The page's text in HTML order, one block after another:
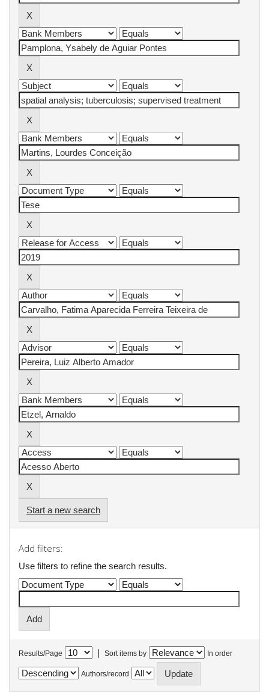
Start a new search
Add filters:
Use filters to refine the search results.
Results/Page | Sort items by In order
Authors/record